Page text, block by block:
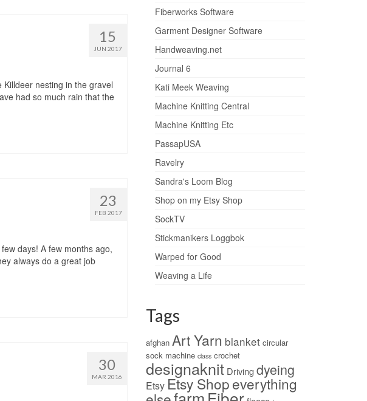
15
JUN 2017
nesting in the gravel
had so much rain that the
23
FEB 2017
days! A few months ago,
always do a great job
30
MAR 2016
Fiberworks Software
Garment Designer Software
Handweaving.net
Journal 6
Kati Meek Weaving
Machine Knitting Central
Machine Knitting Etc
PassapUSA
Ravelry
Sandra's Loom Blog
Shop on my Etsy Shop
SockTV
Stickmanikers Loggbok
Warped for Good
Weaving a Life
Tags
afghan Art Yarn blanket circular
sock machine class crochet
designaknit Driving dyeing
Etsy Etsy Shopeverything